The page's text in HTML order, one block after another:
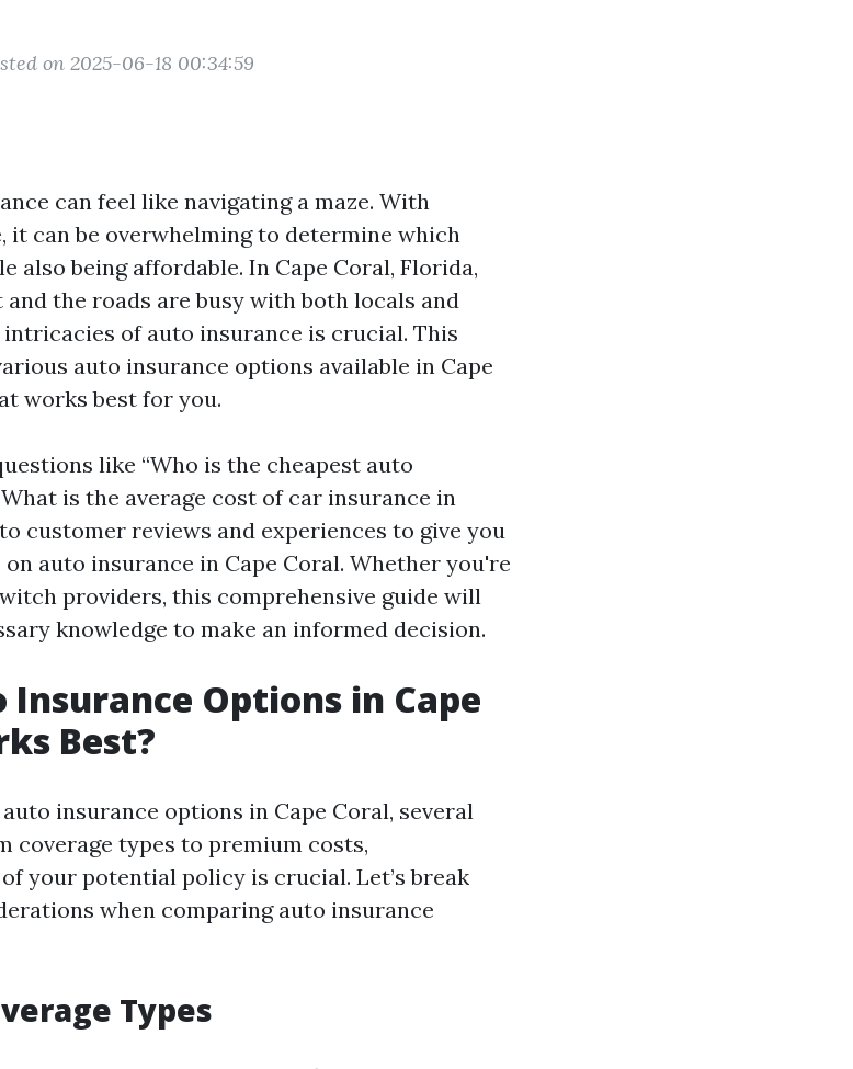
on 2025-06-18 00:34:59
can feel like navigating a maze. With
it can be overwhelming to determine which
also being affordable. In Cape Coral, Florida,
the roads are busy with both locals and
of auto insurance is crucial. This
auto insurance options available in Cape
works best for you.
like “Who is the cheapest auto
is the average cost of car insurance in
customer reviews and experiences to give you
auto insurance in Cape Coral. Whether you're
providers, this comprehensive guide will
knowledge to make an informed decision.
Options in Cape
Best?
insurance options in Cape Coral, several
coverage types to premium costs,
your potential policy is crucial. Let’s break
when comparing auto insurance
Types